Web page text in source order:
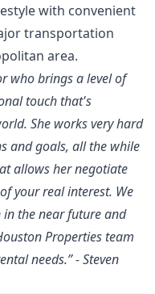
with convenient
transportation
area.
who brings a level of
touch that's
She works very hard
and goals, all the while
allows her negotiate
your real interest. We
the near future and
Properties team
needs.” - Steven